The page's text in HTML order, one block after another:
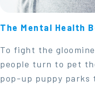
The Mental Health
To fight the
people turn to pet
pop-up puppy parks